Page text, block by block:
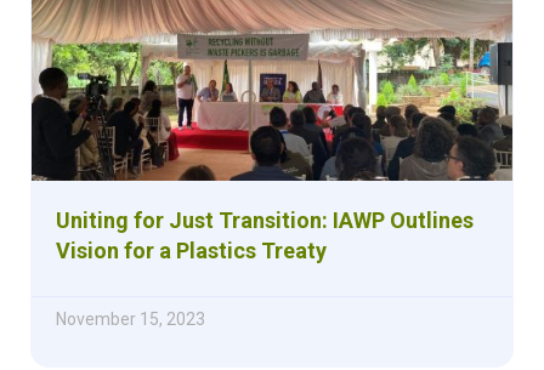
Uniting for Just Transition: IAWP Outlines
Vision for a Plastics Treaty
November 15, 2023